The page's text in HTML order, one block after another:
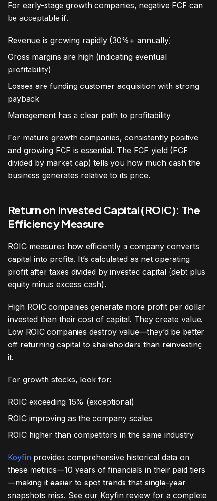
For early-stage growth companies, negative FCF can
be acceptable if:
Revenue is growing rapidly (30%+ annually)
Gross margins are high (indicating eventual
profitability)
Losses are funding customer acquisition with strong
payback
Management has a clear path to profitability
For mature growth companies, consistently positive
and growing FCF is essential. The FCF yield (FCF
divided by market cap) tells you how much cash the
business generates relative to its price.
Return on Invested Capital (ROIC): The
Efficiency Measure
ROIC measures how efficiently a company converts
capital into profits. It’s calculated as net operating
profit after taxes divided by invested capital (debt plus
equity minus excess cash).
High ROIC companies generate more profit per dollar
invested than their cost of capital. They create value.
Low ROIC companies destroy value—they’d be better
off returning capital to shareholders than reinvesting
it.
For growth stocks, look for:
ROIC exceeding 15% (exceptional)
ROIC improving as the company scales
ROIC higher than competitors in the same industry
Koyfin provides comprehensive historical data on
these metrics—10 years of financials in their paid tiers
—making it easier to spot trends that single-year
snapshots miss. See our Koyfin review for a complete